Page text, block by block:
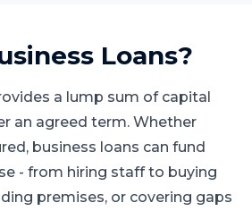
Loans?
a lump sum of capital
an agreed term. Whether
business loans can fund
- from hiring staff to buying
premises, or covering gaps